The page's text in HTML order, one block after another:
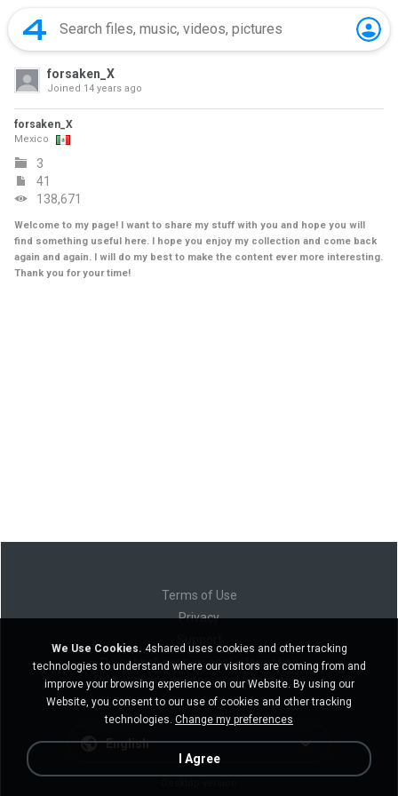
forsaken_X
Joined 14 years ago
forsaken_X
Mexico
3
41
138,671
Welcome to my page! I want to share my stuff with you and hope you will
find something useful here. I hope you enjoy my collection and come back
again and again. I will do my best to make the content ever more interesting.
Thank you for your time!
Terms of Use
Privacy
Do not sell my personal information
Do not share my personal information
English
We Use Cookies. 4shared uses cookies and other tracking
technologies to understand where our visitors are coming from and
improve your browsing experience on our Website. By using our
Website, you consent to our use of cookies and other tracking
technologies. Change my preferences
I Agree